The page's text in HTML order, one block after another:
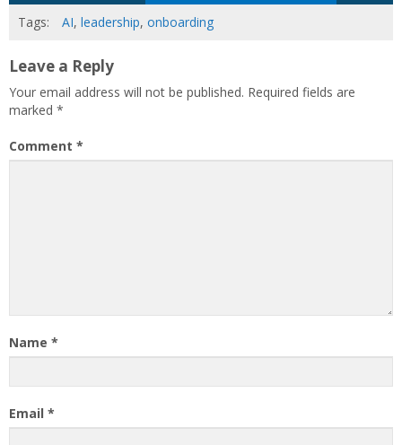
Tags:
AI, leadership, onboarding
Leave a Reply
Your email address will not be published. Required fields are
marked *
Comment *
Name *
Email *